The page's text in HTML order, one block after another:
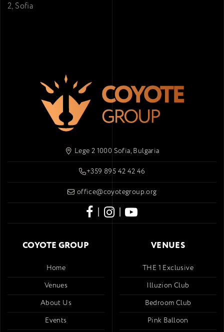
2, Sofia
Lege 2 1000 Sofia, Bulgaria
+359 895 42 42 46
office@coyotegroup.org
| |
COYOTE GROUP
Home
Venues
About Us
Events
VENUES
THE 1 Exclusive
Illuzion Club
Bedroom Club
Pink Balloon